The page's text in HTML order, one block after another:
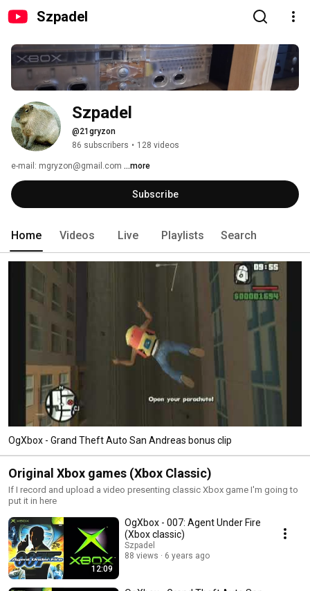
Szpadel
Szpadel
@21gryzon
86 subscribers • 128 videos
e-mail: mgryzon@gmail.com ...more
Subscribe
Home Videos Live Playlists Search
OgXbox - Grand Theft Auto San Andreas bonus clip
Original Xbox games (Xbox Classic)
If I record and upload a video presenting classic Xbox game I'm going to
put it in here
12:09
OgXbox - 007: Agent Under Fire
(Xbox classic)
Szpadel
88 views
6 years ago